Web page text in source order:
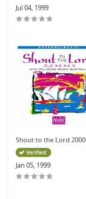
Jul 04, 1999
Shout to the Lord 2000
Jan 05, 1999